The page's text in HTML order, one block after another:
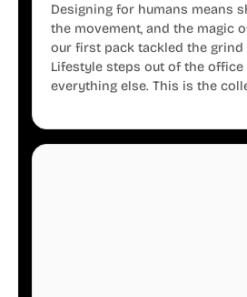
Designing for humans means
the movement, and the magic
our first pack tackled the grind
Lifestyle steps out of the office
everything else. This is the
just as important as a well-run